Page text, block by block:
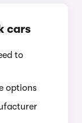
cars
to
options